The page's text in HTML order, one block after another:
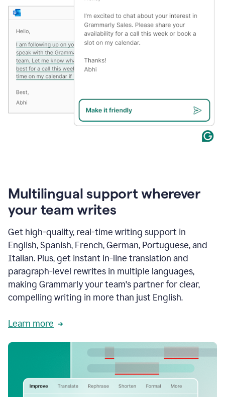
Multilingual support wherever
your team writes
Get high-quality, real-time writing support in
English, Spanish, French, German, Portuguese, and
Italian. Plus, get instant in-line translation and
paragraph-level rewrites in multiple languages,
making Grammarly your team's partner for clear,
compelling writing in more than just English.
Learn more